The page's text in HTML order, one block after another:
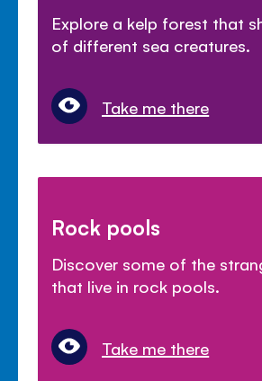
Explore a kelp forest that
of different sea creatures.
Take me there
Rock pools
Discover some of the
that live in rock pools.
Take me there